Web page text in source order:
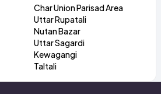
Char Union Parisad Area
Uttar Rupatali
Nutan Bazar
Uttar Sagardi
Kewagangi
Taltali